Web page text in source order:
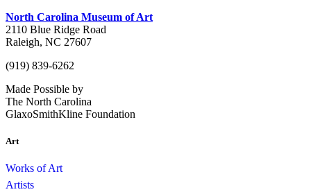
North Carolina Museum of Art
2110 Blue Ridge Road
Raleigh, NC 27607
(919) 839-6262
Made Possible by
The North Carolina
GlaxoSmithKline Foundation
Art
Works of Art
Artists